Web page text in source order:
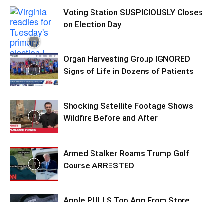
Voting Station SUSPICIOUSLY Closes
on Election Day
Organ Harvesting Group IGNORED
Signs of Life in Dozens of Patients
Shocking Satellite Footage Shows
Wildfire Before and After
Armed Stalker Roams Trump Golf
Course ARRESTED
Apple PULLS Top App From Store